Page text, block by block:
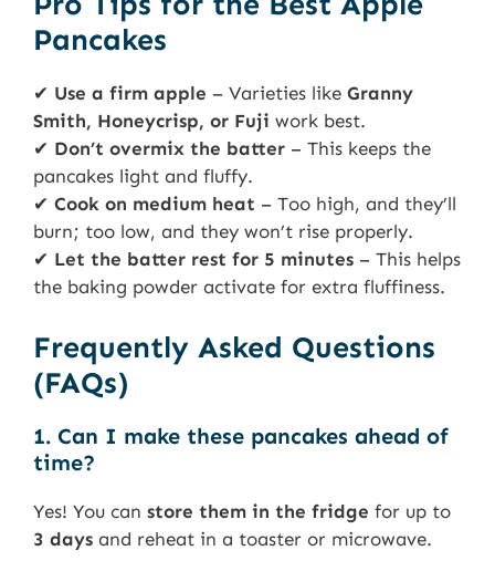
Pancakes
✔ Use a firm apple – Varieties like Granny
Smith, Honeycrisp, or Fuji work best.
✔ Don’t overmix the batter – This keeps the
pancakes light and fluffy.
✔ Cook on medium heat – Too high, and they’ll
burn; too low, and they won’t rise properly.
✔ Let the batter rest for 5 minutes – This helps
the baking powder activate for extra fluffiness.
Frequently Asked Questions
(FAQs)
1. Can I make these pancakes ahead of
time?
Yes! You can store them in the fridge for up to
3 days and reheat in a toaster or microwave.